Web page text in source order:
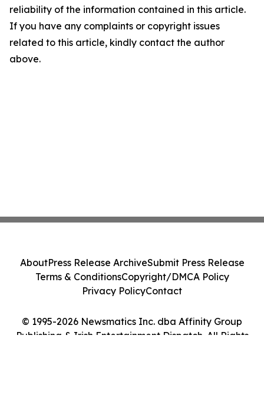
reliability of the information contained in this article.
If you have any complaints or copyright issues
related to this article, kindly contact the author
above.
© 1995-2026 Newsmatics Inc. dba Affinity Group
Publishing & Irish Entertainment Dispatch. All Rights
AboutPress Release ArchiveSubmit Press Release
Terms & ConditionsCopyright/DMCA Policy
Privacy PolicyContact